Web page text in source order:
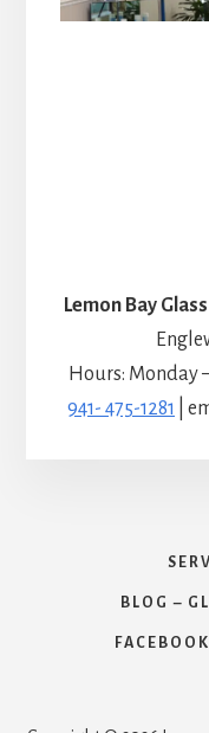
Lemon Bay Glass
Hours: Monday
941- 475-1281
|
BLOG –
FACEBOOK